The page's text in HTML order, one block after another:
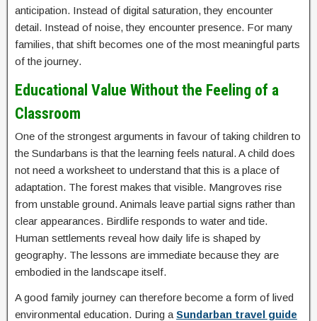
anticipation. Instead of digital saturation, they encounter
detail. Instead of noise, they encounter presence. For many
families, that shift becomes one of the most meaningful parts
of the journey.
Educational Value Without the Feeling of a
Classroom
One of the strongest arguments in favour of taking children to
the Sundarbans is that the learning feels natural. A child does
not need a worksheet to understand that this is a place of
adaptation. The forest makes that visible. Mangroves rise
from unstable ground. Animals leave partial signs rather than
clear appearances. Birdlife responds to water and tide.
Human settlements reveal how daily life is shaped by
geography. The lessons are immediate because they are
embodied in the landscape itself.
A good family journey can therefore become a form of lived
environmental education. During a Sundarban travel guide